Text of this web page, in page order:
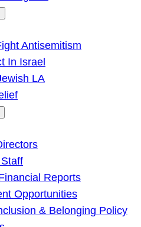
Antisemitism
In Israel
LA
Reports
Opportunities
& Belonging Policy